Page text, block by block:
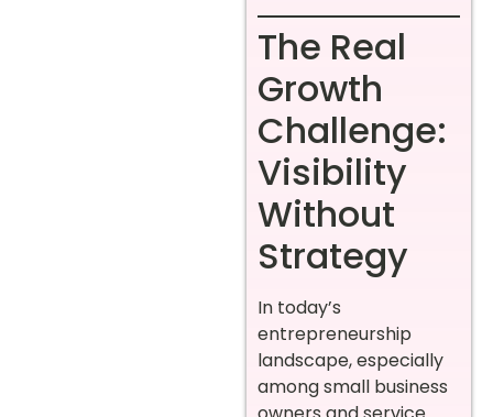
The Real
Growth
Challenge:
Visibility
Without
Strategy
In today’s
entrepreneurship
landscape, especially
among small business